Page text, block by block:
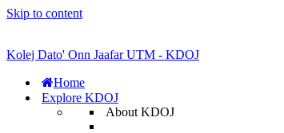
Skip to content
Kolej Dato' Onn Jaafar UTM - KDOJ
Home
Explore KDOJ
About KDOJ